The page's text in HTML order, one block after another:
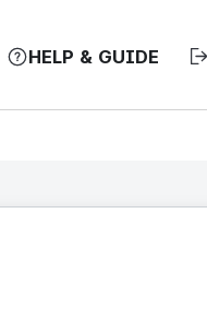
HELP & GUIDE